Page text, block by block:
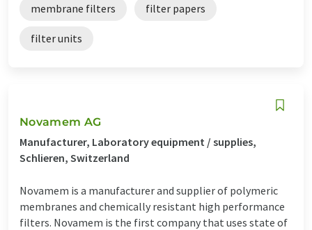
membrane filters filter papers
filter units
Novamem AG
Manufacturer, Laboratory equipment / supplies,
Schlieren, Switzerland
Novamem is a manufacturer and supplier of polymeric
membranes and chemically resistant high performance
filters. Novamem is the first company that uses state of